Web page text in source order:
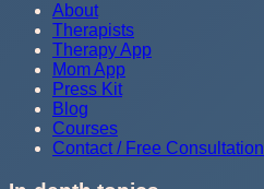
About
Therapists
Therapy App
Mom App
Press Kit
Blog
Courses
Contact / Free Consultation